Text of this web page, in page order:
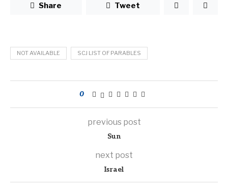
Share Tweet
NOT AVAILABLE SCJ LIST OF PARABLES
0
previous post
Sun
next post
Israel